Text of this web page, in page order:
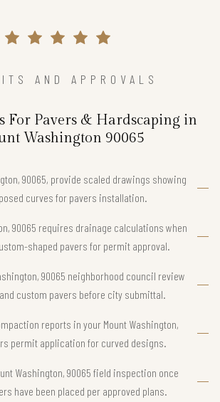
AND APPROVALS
For Pavers & Hardscaping in
Washington 90065
90065, provide scaled drawings showing
curves for pavers installation.
90065 requires drainage calculations when
shaped pavers for permit approval.
90065 neighborhood council review
custom pavers before city submittal.
reports in your Mount Washington,
permit application for curved designs.
Washington, 90065 field inspection once
have been placed per approved plans.